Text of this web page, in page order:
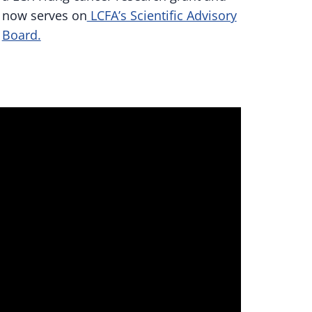
now serves on LCFA’s Scientific Advisory
Board.